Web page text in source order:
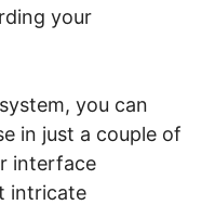
your
you can
in just a couple of
interface
intricate